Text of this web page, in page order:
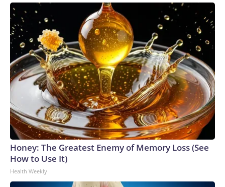
Honey: The Greatest Enemy of Memory Loss (See
How to Use It)
Health Weekly